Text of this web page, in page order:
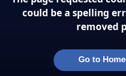
could be a spelling
removed
Go to